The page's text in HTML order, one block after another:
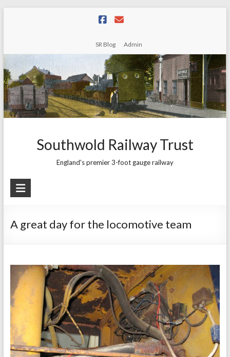
SR Blog Admin
Southwold Railway Trust
England's premier 3-foot gauge railway
A great day for the locomotive team